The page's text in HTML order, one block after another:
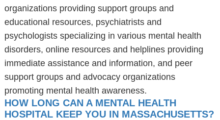
organizations providing support groups and
educational resources, psychiatrists and
psychologists specializing in various mental health
disorders, online resources and helplines providing
immediate assistance and information, and peer
support groups and advocacy organizations
promoting mental health awareness.
HOW LONG CAN A MENTAL HEALTH
HOSPITAL KEEP YOU IN MASSACHUSETTS?